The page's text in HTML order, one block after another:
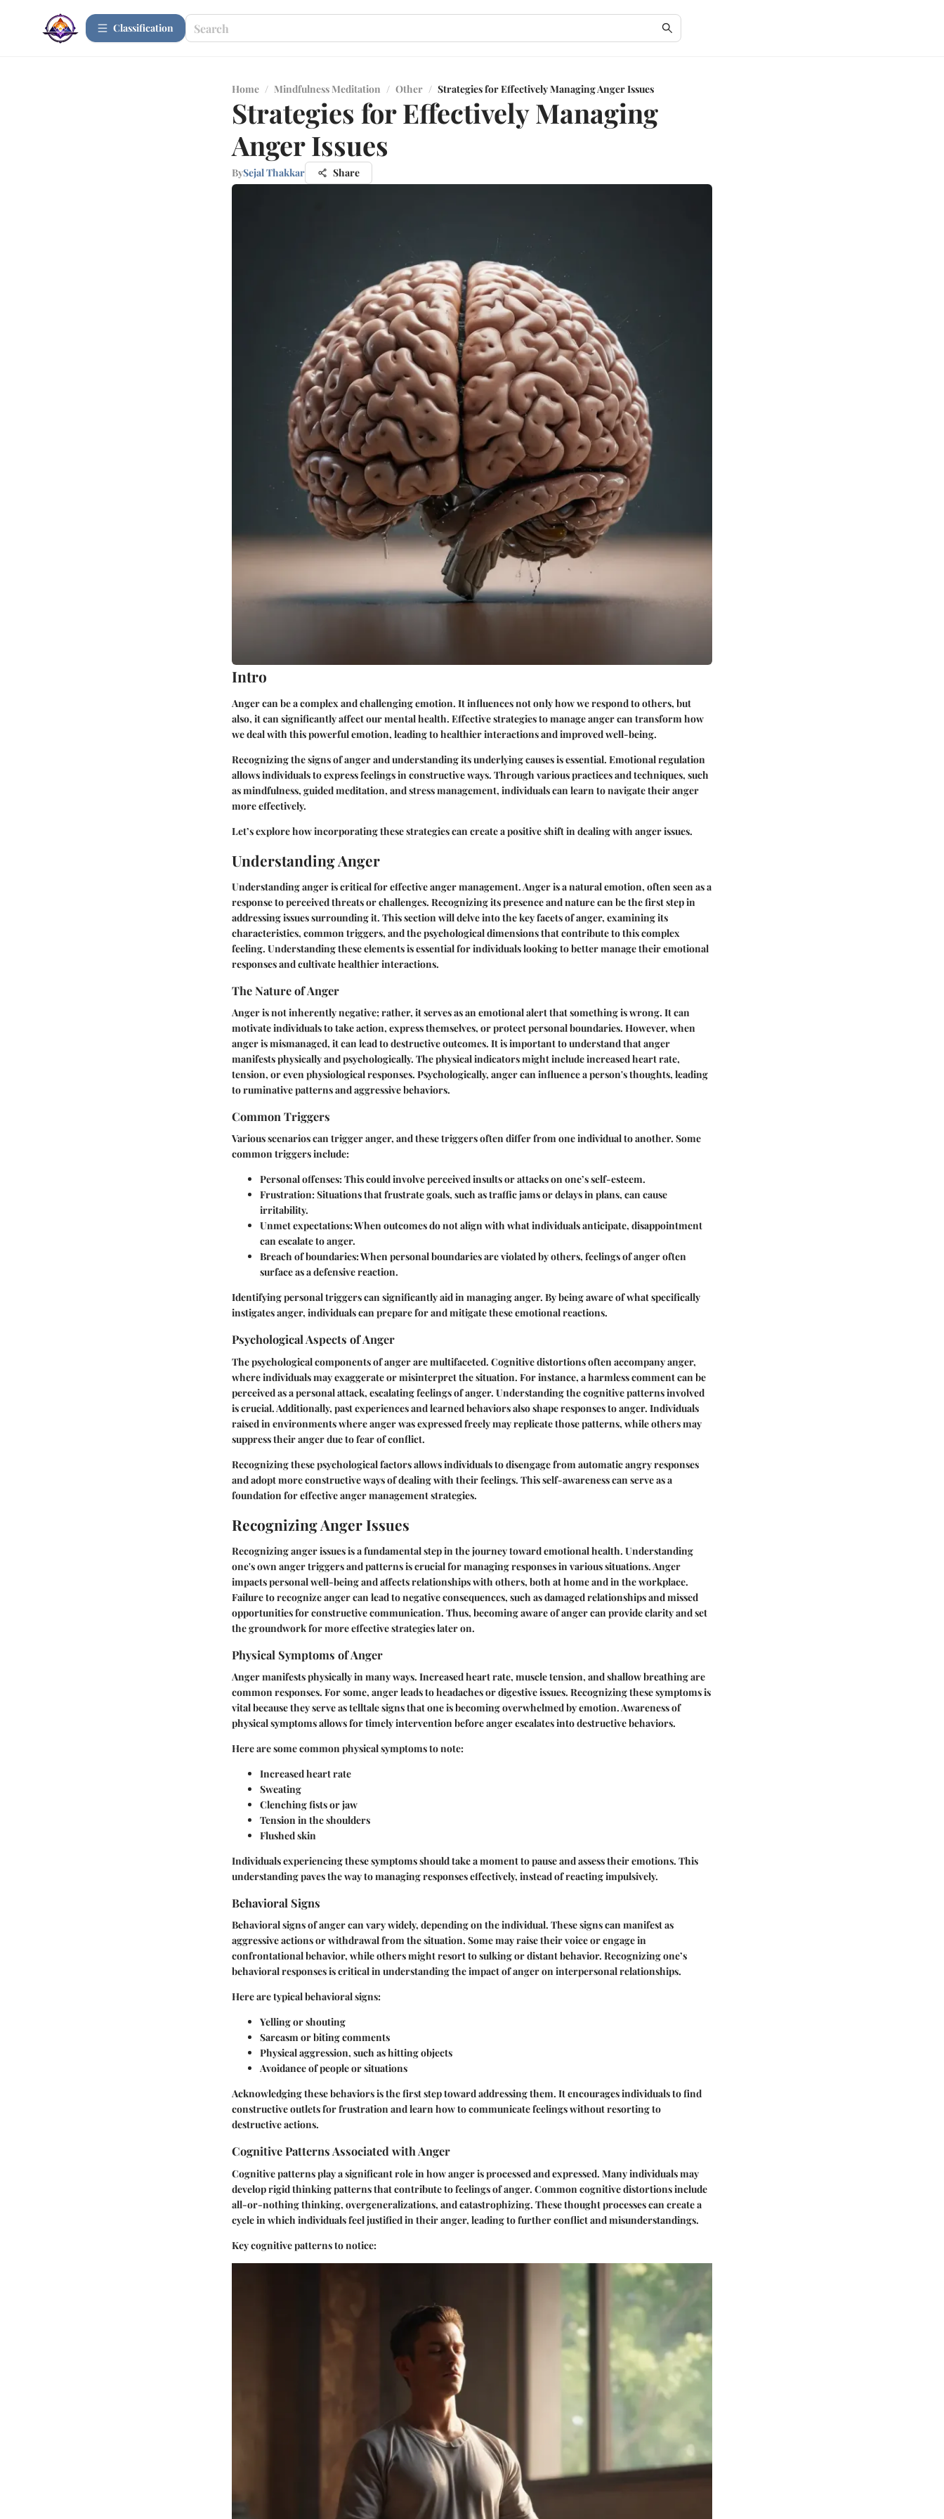
Сlassification
Home / Mindfulness Meditation / Other / Strategies for Effectively Managing Anger Issues
Strategies for Effectively Managing
Anger Issues
BySejal Thakkar Share
Intro
Anger can be a complex and challenging emotion. It influences not only how we respond to others, but
also, it can significantly affect our mental health. Effective strategies to manage anger can transform how
we deal with this powerful emotion, leading to healthier interactions and improved well-being.
Recognizing the signs of anger and understanding its underlying causes is essential. Emotional regulation
allows individuals to express feelings in constructive ways. Through various practices and techniques, such
as mindfulness, guided meditation, and stress management, individuals can learn to navigate their anger
more effectively.
Let’s explore how incorporating these strategies can create a positive shift in dealing with anger issues.
Understanding Anger
Understanding anger is critical for effective anger management. Anger is a natural emotion, often seen as a
response to perceived threats or challenges. Recognizing its presence and nature can be the first step in
addressing issues surrounding it. This section will delve into the key facets of anger, examining its
characteristics, common triggers, and the psychological dimensions that contribute to this complex
feeling. Understanding these elements is essential for individuals looking to better manage their emotional
responses and cultivate healthier interactions.
The Nature of Anger
Anger is not inherently negative; rather, it serves as an emotional alert that something is wrong. It can
motivate individuals to take action, express themselves, or protect personal boundaries. However, when
anger is mismanaged, it can lead to destructive outcomes. It is important to understand that anger
manifests physically and psychologically. The physical indicators might include increased heart rate,
tension, or even physiological responses. Psychologically, anger can influence a person's thoughts, leading
to ruminative patterns and aggressive behaviors.
Common Triggers
Various scenarios can trigger anger, and these triggers often differ from one individual to another. Some
common triggers include:
Personal offenses:This could involve perceived insults or attacks on one’s self-esteem.
Frustration:Situations that frustrate goals, such as traffic jams or delays in plans, can cause
irritability.
Unmet expectations:When outcomes do not align with what individuals anticipate, disappointment
can escalate to anger.
Breach of boundaries:When personal boundaries are violated by others, feelings of anger often
surface as a defensive reaction.
Identifying personal triggers can significantly aid in managing anger. By being aware of what specifically
instigates anger, individuals can prepare for and mitigate these emotional reactions.
Psychological Aspects of Anger
The psychological components of anger are multifaceted. Cognitive distortions often accompany anger,
where individuals may exaggerate or misinterpret the situation. For instance, a harmless comment can be
perceived as a personal attack, escalating feelings of anger. Understanding the cognitive patterns involved
is crucial. Additionally, past experiences and learned behaviors also shape responses to anger. Individuals
raised in environments where anger was expressed freely may replicate those patterns, while others may
suppress their anger due to fear of conflict.
Recognizing these psychological factors allows individuals to disengage from automatic angry responses
and adopt more constructive ways of dealing with their feelings. This self-awareness can serve as a
foundation for effective anger management strategies.
Recognizing Anger Issues
Recognizing anger issues is a fundamental step in the journey toward emotional health. Understanding
one's own anger triggers and patterns is crucial for managing responses in various situations. Anger
impacts personal well-being and affects relationships with others, both at home and in the workplace.
Failure to recognize anger can lead to negative consequences, such as damaged relationships and missed
opportunities for constructive communication. Thus, becoming aware of anger can provide clarity and set
the groundwork for more effective strategies later on.
Physical Symptoms of Anger
Anger manifests physically in many ways. Increased heart rate, muscle tension, and shallow breathing are
common responses. For some, anger leads to headaches or digestive issues. Recognizing these symptoms is
vital because they serve as telltale signs that one is becoming overwhelmed by emotion. Awareness of
physical symptoms allows for timely intervention before anger escalates into destructive behaviors.
Here are some common physical symptoms to note:
Increased heart rate
Sweating
Clenching fists or jaw
Tension in the shoulders
Flushed skin
Individuals experiencing these symptoms should take a moment to pause and assess their emotions. This
understanding paves the way to managing responses effectively, instead of reacting impulsively.
Behavioral Signs
Behavioral signs of anger can vary widely, depending on the individual. These signs can manifest as
aggressive actions or withdrawal from the situation. Some may raise their voice or engage in
confrontational behavior, while others might resort to sulking or distant behavior. Recognizing one’s
behavioral responses is critical in understanding the impact of anger on interpersonal relationships.
Here are typical behavioral signs:
Yelling or shouting
Sarcasm or biting comments
Physical aggression, such as hitting objects
Avoidance of people or situations
Acknowledging these behaviors is the first step toward addressing them. It encourages individuals to find
constructive outlets for frustration and learn how to communicate feelings without resorting to
destructive actions.
Cognitive Patterns Associated with Anger
Cognitive patterns play a significant role in how anger is processed and expressed. Many individuals may
develop rigid thinking patterns that contribute to feelings of anger. Common cognitive distortions include
all-or-nothing thinking, overgeneralizations, and catastrophizing. These thought processes can create a
cycle in which individuals feel justified in their anger, leading to further conflict and misunderstandings.
Key cognitive patterns to notice: